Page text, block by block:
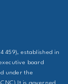
459), established in
board
under the